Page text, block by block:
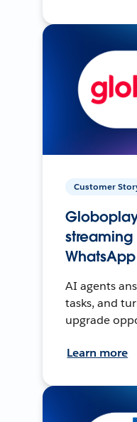
Customer
AI agents
tasks, and
upgrade
Learn more